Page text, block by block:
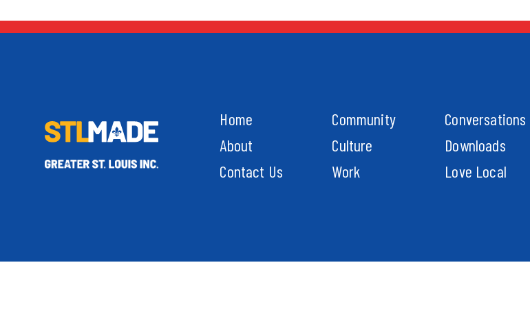
Home
About
Contact Us
Community
Culture
Work
Conversations
Downloads
Love Local